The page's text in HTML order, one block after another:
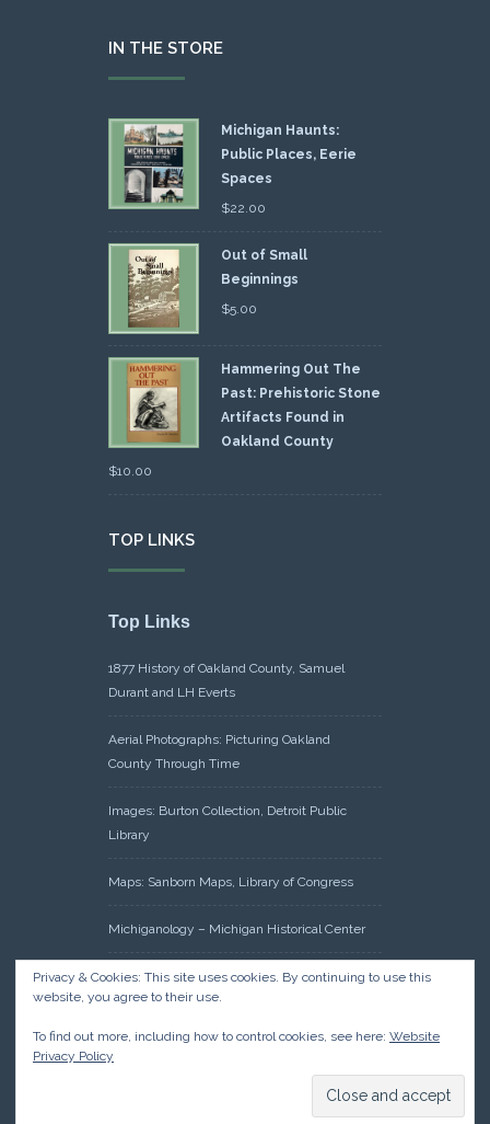
IN THE STORE
Michigan Haunts:
Public Places, Eerie
Spaces
$22.00
Out of Small
Beginnings
$5.00
Hammering Out The
Past: Prehistoric Stone
Artifacts Found in
Oakland County
$10.00
TOP LINKS
Top Links
1877 History of Oakland County, Samuel
Durant and LH Everts
Aerial Photographs: Picturing Oakland
County Through Time
Images: Burton Collection, Detroit Public
Library
Maps: Sanborn Maps, Library of Congress
Michiganology – Michigan Historical Center
Oakland County Clerk – Register of Deeds:
Acreage Search – Historical Land Tract
Management, Government Land Office
Privacy & Cookies: This site uses cookies. By continuing to use this
website, you agree to their use.
To find out more, including how to control cookies, see here: Website
Privacy Policy